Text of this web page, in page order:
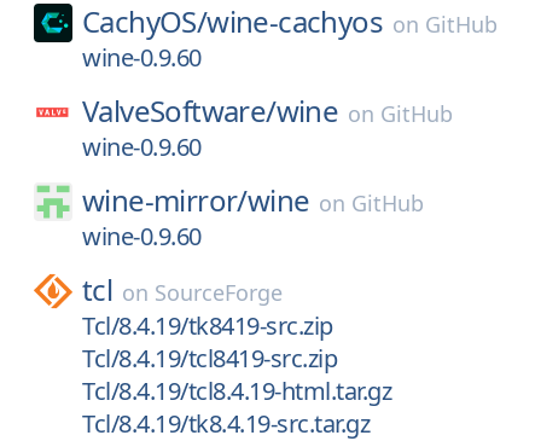
CachyOS/wine-cachyos on GitHub
wine-0.9.60
ValveSoftware/wine on GitHub
wine-0.9.60
wine-mirror/wine on GitHub
wine-0.9.60
tcl on SourceForge
Tcl/8.4.19/tk8419-src.zip
Tcl/8.4.19/tcl8419-src.zip
Tcl/8.4.19/tcl8.4.19-html.tar.gz
Tcl/8.4.19/tk8.4.19-src.tar.gz